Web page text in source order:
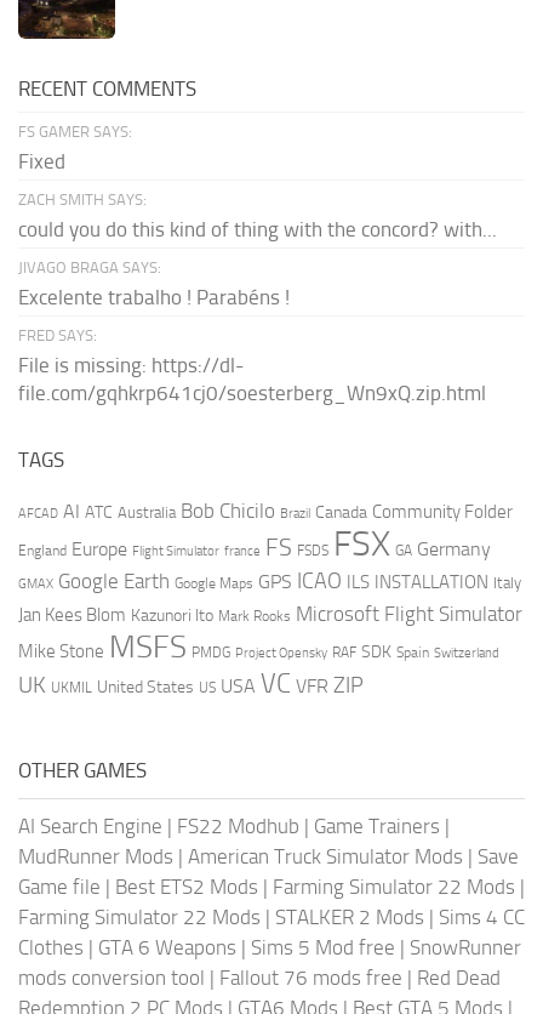
RECENT COMMENTS
FS GAMER SAYS:
Fixed
ZACH SMITH SAYS:
could you do this kind of thing with the concord? with...
JIVAGO BRAGA SAYS:
Excelente trabalho ! Parabéns !
FRED SAYS:
File is missing: https://dl-
file.com/gqhkrp641cj0/soesterberg_Wn9xQ.zip.html
TAGS
AFCAD AI ATC Australia Bob Chicilo Brazil Canada Community Folder
England Europe Flight Simulator france FS FSDS FSX GA Germany
GMAX Google Earth Google Maps GPS ICAO ILS INSTALLATION Italy
Jan Kees Blom Kazunori Ito Mark Rooks Microsoft Flight Simulator
Mike Stone MSFS PMDG Project Opensky RAF SDK Spain Switzerland
UK UKMIL United States US USA VC VFR ZIP
OTHER GAMES
AI Search Engine | FS22 Modhub | Game Trainers |
MudRunner Mods | American Truck Simulator Mods | Save
Game file | Best ETS2 Mods | Farming Simulator 22 Mods |
Farming Simulator 22 Mods | STALKER 2 Mods | Sims 4 CC
Clothes | GTA 6 Weapons | Sims 5 Mod free | SnowRunner
mods conversion tool | Fallout 76 mods free | Red Dead
Redemption 2 PC Mods | GTA6 Mods | Best GTA 5 Mods |